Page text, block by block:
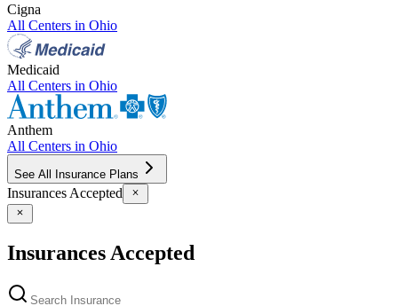
Cigna
All Centers in Ohio
Medicaid
All Centers in Ohio
Anthem
All Centers in Ohio
See All Insurance Plans
Insurances Accepted
Insurances Accepted